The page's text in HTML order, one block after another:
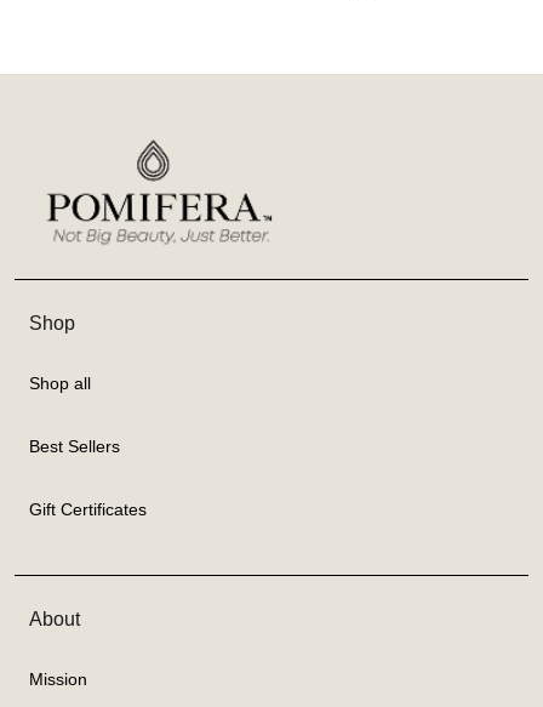
Shop
Shop all
Best Sellers
Gift Certificates
About
Mission